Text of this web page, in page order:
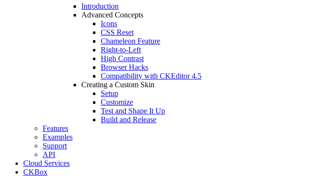
Introduction
Advanced Concepts
Icons
CSS Reset
Chameleon Feature
Right-to-Left
High Contrast
Browser Hacks
Compatibility with CKEditor 4.5
Creating a Custom Skin
Setup
Customize
Test and Shape It Up
Build and Release
Features
Examples
Support
API
Cloud Services
CKBox